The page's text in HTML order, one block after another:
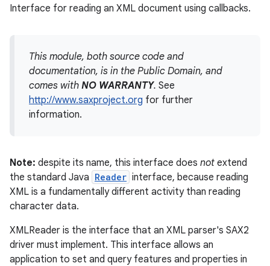
Interface for reading an XML document using callbacks.
This module, both source code and
documentation, is in the Public Domain, and
comes with NO WARRANTY. See
http://www.saxproject.org for further
information.
Note: despite its name, this interface does not extend
the standard Java Reader interface, because reading
XML is a fundamentally different activity than reading
character data.
XMLReader is the interface that an XML parser's SAX2
driver must implement. This interface allows an
application to set and query features and properties in